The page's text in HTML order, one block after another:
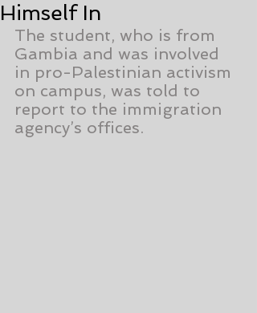
Himself In
The student, who is from
Gambia and was involved
in pro-Palestinian activism
on campus, was told to
report to the immigration
agency’s offices.